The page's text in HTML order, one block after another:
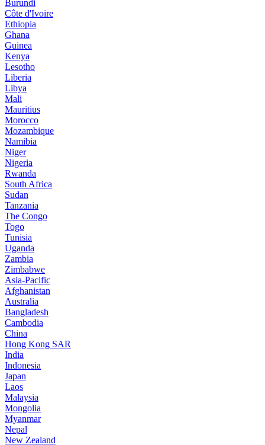
Burundi
Côte d'Ivoire
Ethiopia
Ghana
Guinea
Kenya
Lesotho
Liberia
Libya
Mali
Mauritius
Morocco
Mozambique
Namibia
Niger
Nigeria
Rwanda
South Africa
Sudan
Tanzania
The Congo
Togo
Tunisia
Uganda
Zambia
Zimbabwe
Asia-Pacific
Afghanistan
Australia
Bangladesh
Cambodia
China
Hong Kong SAR
India
Indonesia
Japan
Laos
Malaysia
Mongolia
Myanmar
Nepal
New Zealand